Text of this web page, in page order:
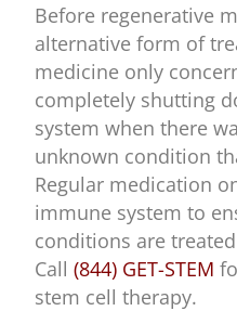
Before regenerative
alternative form of
medicine only
completely shutting
system when there
unknown condition
Regular medication
immune system to
conditions are
Call(844) GET-STEM
stem cell therapy.